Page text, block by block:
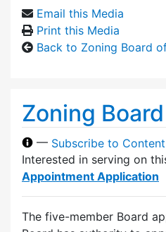
Email this Media
Print this Media
Back to Zoning Board
Zoning
— Subscribe to
Interested in serving on
Appointment Application
The five-member Board